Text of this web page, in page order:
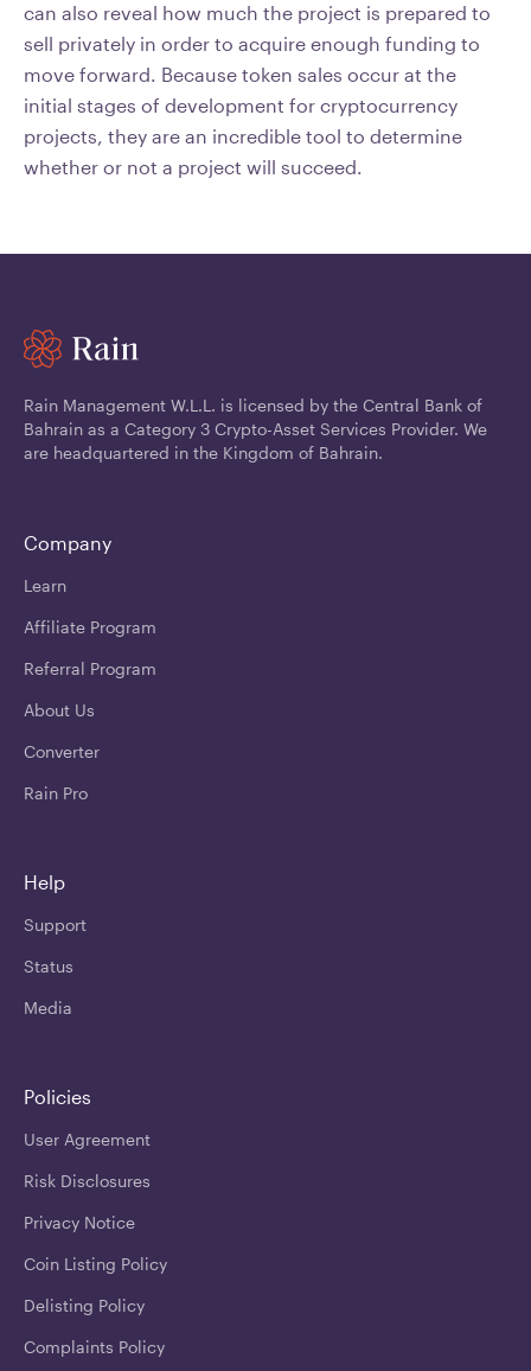
can also reveal how much the project is prepared to
sell privately in order to acquire enough funding to
move forward. Because token sales occur at the
initial stages of development for cryptocurrency
projects, they are an incredible tool to determine
whether or not a project will succeed.
Rain Management W.L.L. is licensed by the Central Bank of
Bahrain as a Category 3 Crypto-Asset Services Provider. We
are headquartered in the Kingdom of Bahrain.
Company
Learn
Affiliate Program
Referral Program
About Us
Converter
Rain Pro
Help
Support
Status
Media
Policies
User Agreement
Risk Disclosures
Privacy Notice
Coin Listing Policy
Delisting Policy
Complaints Policy